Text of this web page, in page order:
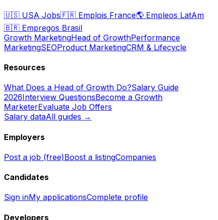
🇺🇸 USA Jobs🇫🇷 Emplois France🌎 Empleos LatAm
🇧🇷 Empregos Brasil
Growth MarketingHead of GrowthPerformance
MarketingSEOProduct MarketingCRM & Lifecycle
Resources
What Does a Head of Growth Do?Salary Guide
2026Interview QuestionsBecome a Growth
MarketerEvaluate Job Offers
Salary dataAll guides →
Employers
Post a job (free)Boost a listingCompanies
Candidates
Sign inMy applicationsComplete profile
Developers